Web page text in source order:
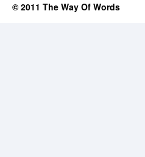
© 2011 The Way Of Words